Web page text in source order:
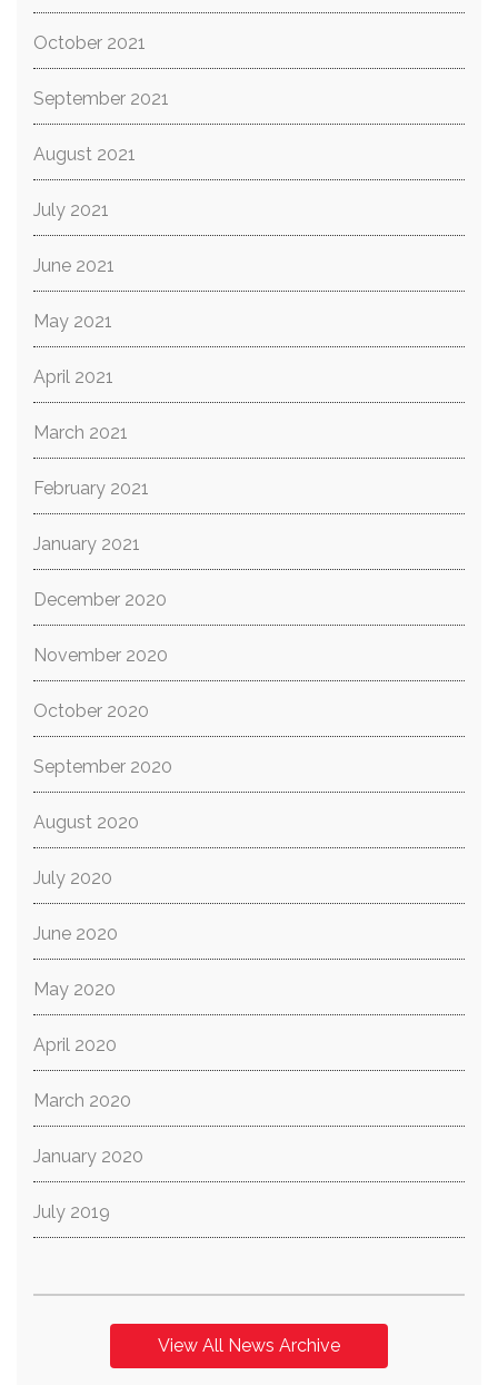
October 2021
September 2021
August 2021
July 2021
June 2021
May 2021
April 2021
March 2021
February 2021
January 2021
December 2020
November 2020
October 2020
September 2020
August 2020
July 2020
June 2020
May 2020
April 2020
March 2020
January 2020
July 2019
View All News Archive